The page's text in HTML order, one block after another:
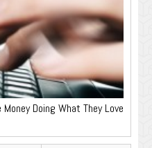
Doing What They Love